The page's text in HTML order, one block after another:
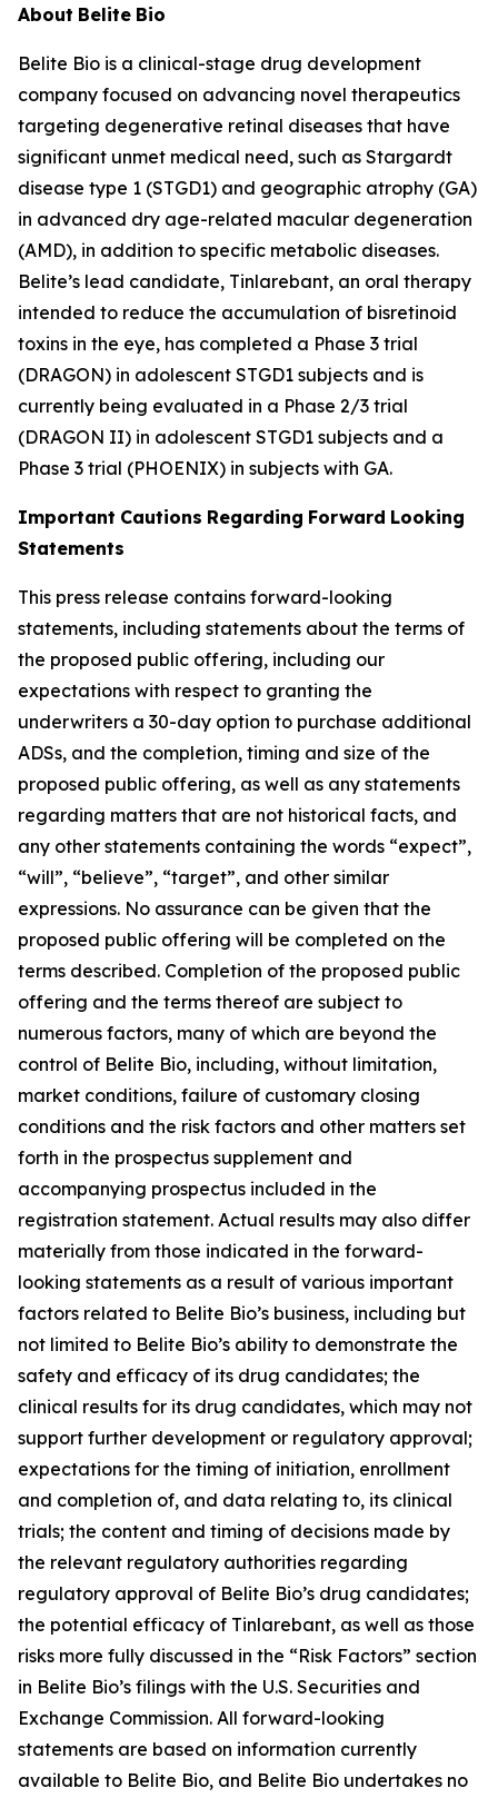
About Belite Bio
Belite Bio is a clinical-stage drug development
company focused on advancing novel therapeutics
targeting degenerative retinal diseases that have
significant unmet medical need, such as Stargardt
disease type 1 (STGD1) and geographic atrophy (GA)
in advanced dry age-related macular degeneration
(AMD), in addition to specific metabolic diseases.
Belite’s lead candidate, Tinlarebant, an oral therapy
intended to reduce the accumulation of bisretinoid
toxins in the eye, has completed a Phase 3 trial
(DRAGON) in adolescent STGD1 subjects and is
currently being evaluated in a Phase 2/3 trial
(DRAGON II) in adolescent STGD1 subjects and a
Phase 3 trial (PHOENIX) in subjects with GA.
Important Cautions Regarding Forward Looking
Statements
This press release contains forward-looking
statements, including statements about the terms of
the proposed public offering, including our
expectations with respect to granting the
underwriters a 30-day option to purchase additional
ADSs, and the completion, timing and size of the
proposed public offering, as well as any statements
regarding matters that are not historical facts, and
any other statements containing the words “expect”,
“will”, “believe”, “target”, and other similar
expressions. No assurance can be given that the
proposed public offering will be completed on the
terms described. Completion of the proposed public
offering and the terms thereof are subject to
numerous factors, many of which are beyond the
control of Belite Bio, including, without limitation,
market conditions, failure of customary closing
conditions and the risk factors and other matters set
forth in the prospectus supplement and
accompanying prospectus included in the
registration statement. Actual results may also differ
materially from those indicated in the forward-
looking statements as a result of various important
factors related to Belite Bio’s business, including but
not limited to Belite Bio’s ability to demonstrate the
safety and efficacy of its drug candidates; the
clinical results for its drug candidates, which may not
support further development or regulatory approval;
expectations for the timing of initiation, enrollment
and completion of, and data relating to, its clinical
trials; the content and timing of decisions made by
the relevant regulatory authorities regarding
regulatory approval of Belite Bio’s drug candidates;
the potential efficacy of Tinlarebant, as well as those
risks more fully discussed in the “Risk Factors” section
in Belite Bio’s filings with the U.S. Securities and
Exchange Commission. All forward-looking
statements are based on information currently
available to Belite Bio, and Belite Bio undertakes no